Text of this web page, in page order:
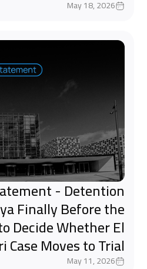
May 18, 2026
- Detention
Finally Before the
Decide Whether El
Case Moves to Trial
May 11, 2026